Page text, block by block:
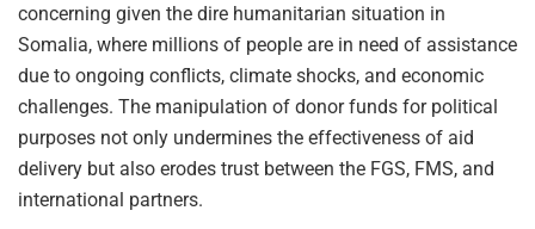
concerning given the dire humanitarian situation in
Somalia, where millions of people are in need of assistance
due to ongoing conflicts, climate shocks, and economic
challenges. The manipulation of donor funds for political
purposes not only undermines the effectiveness of aid
delivery but also erodes trust between the FGS, FMS, and
international partners.